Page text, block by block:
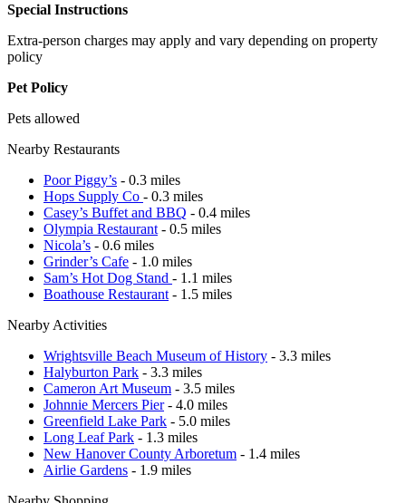
Special Instructions
Extra-person charges may apply and vary depending on property
policy
Pet Policy
Pets allowed
Nearby Restaurants
Poor Piggy’s - 0.3 miles
Hops Supply Co - 0.3 miles
Casey’s Buffet and BBQ - 0.4 miles
Olympia Restaurant - 0.5 miles
Nicola’s - 0.6 miles
Grinder’s Cafe - 1.0 miles
Sam’s Hot Dog Stand - 1.1 miles
Boathouse Restaurant - 1.5 miles
Nearby Activities
Wrightsville Beach Museum of History - 3.3 miles
Halyburton Park - 3.3 miles
Cameron Art Museum - 3.5 miles
Johnnie Mercers Pier- 4.0 miles
Greenfield Lake Park - 5.0 miles
Long Leaf Park - 1.3 miles
New Hanover County Arboretum - 1.4 miles
Airlie Gardens - 1.9 miles